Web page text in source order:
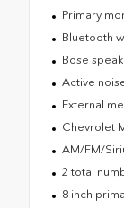
Primary
Bluetooth
Bose
Active
External
Chevrolet
AM/FM/
2 total
8 inch